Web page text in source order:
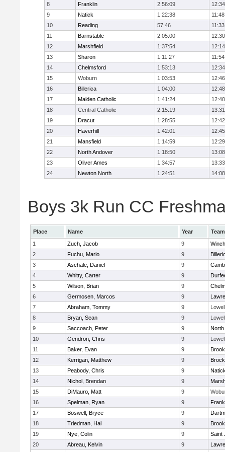
8
Franklin 2:56:09
12:34
9
Natick 1:22:38
11:48
10
Reading 57:46
11:33
11
Barnstable 2:05:00
12:30
12
Marshfield 1:37:54
12:14
13
Sharon 1:11:27
11:54
14
Chelmsford 1:53:13
12:34
15
Woburn 1:03:53
12:46
16
Billerica 1:04:00
12:48
17
Malden Catholic 1:41:24
12:40
18
Central Catholic 2:15:19
13:31
19
Dracut 1:28:55
12:42
20
Haverhill 1:42:01
12:45
21
Mansfield 1:14:59
12:29
22
North Andover 1:18:50
13:08
23
Oliver Ames 1:34:57
13:33
24
Newton North 1:24:51 14:08
Boys 3k Run CC
Place Name Year
Team
1
Zuch, Jacob 9
2
Fuchu, Mario 9
3
Aschale, Daniel 9
4
Whitty, Carter 9
5
Wilson, Brian 9
6
Germosen, Marcos 9
7
Abraham, Tommy 9
Lowell
8
Bryan, Sean 9
Lowell
9
Saccoach, Peter 9
10
Gendron, Chris 9
Lowell
11
Baker, Evan 9
12
Kerrigan, Matthew 9
13
Peabody, Chris 9
14
Nichol, Brendan 9
15
DiMauro, Matt 9
16
Spelman, Ryan 9
17
Boswell, Bryce 9
18
Triedman, Hal 9
19
Nye, Colin 9
Saint
20
Abreau, Kelvin 9